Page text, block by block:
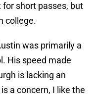
short passes, but
college.
was primarily a
His speed made
is lacking an
a concern, I like the